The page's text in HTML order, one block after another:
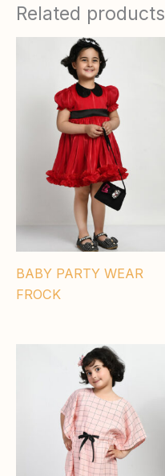
Related products
BABY PARTY WEAR
FROCK